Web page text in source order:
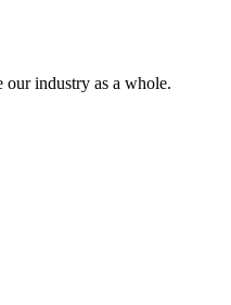
our industry as a whole.